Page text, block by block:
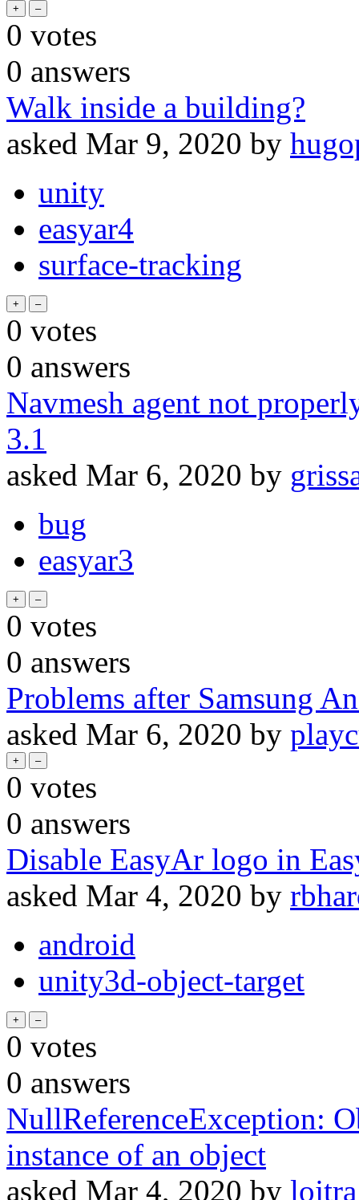
0 votes
0 answers
Walk inside a building?
asked Mar 9, 2020 by
unity
easyar4
surface-tracking
0 votes
0 answers
Navmesh agent not
3.1
asked Mar 6, 2020 by
bug
easyar3
0 votes
0 answers
Problems after Samsung
asked Mar 6, 2020 by
0 votes
0 answers
Disable EasyAr logo in
asked Mar 4, 2020 by
android
unity3d-object-target
0 votes
0 answers
NullReferenceException:
instance of an object
asked Mar 4, 2020 by lojtra